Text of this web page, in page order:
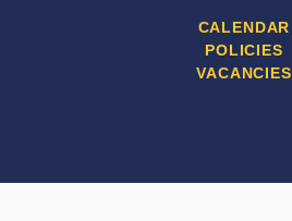
CALENDAR
POLICIES
VACANCIES